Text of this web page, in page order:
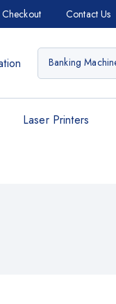
Checkout Contact Us
Laser Printers